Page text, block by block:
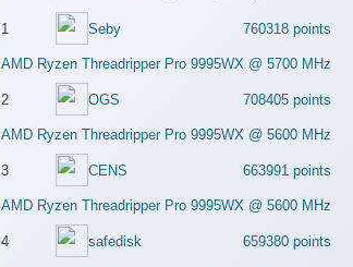
1 Seby 760318 points
AMD Ryzen Threadripper Pro 9995WX @ 5700 MHz
2 OGS 708405 points
AMD Ryzen Threadripper Pro 9995WX @ 5600 MHz
3 CENS 663991 points
AMD Ryzen Threadripper Pro 9995WX @ 5600 MHz
4 safedisk 659380 points